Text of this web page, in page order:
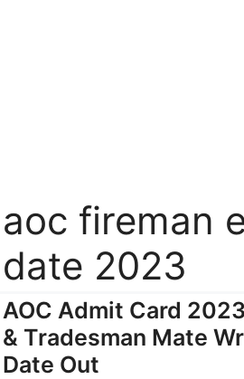
aoc fireman
date 2023
AOC Admit Card
& Tradesman Mate
Date Out